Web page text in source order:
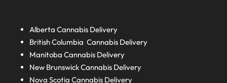
AlbertaCannabis Delivery
British ColumbiaCannabis Delivery
ManitobaCannabis Delivery
New BrunswickCannabis Delivery
Nova ScotiaCannabis Delivery